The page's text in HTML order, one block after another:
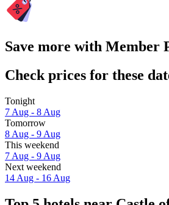
Save more with Member
Check prices for these
Tonight
7 Aug - 8 Aug
Tomorrow
8 Aug - 9 Aug
This weekend
7 Aug - 9 Aug
Next weekend
14 Aug - 16 Aug